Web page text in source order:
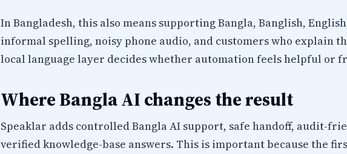
In Bangladesh, this also means supporting Bangla, Banglish,
informal spelling, noisy phone audio, and customers who explain
local language layer decides whether automation feels helpful or
Where Bangla AI changes the result
Speaklar adds controlled Bangla AI support, safe handoff, audit-
verified knowledge-base answers. This is important because the